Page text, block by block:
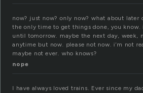
now? just now? only now? what about later
the only time to get things done, you know.
until tomorrow. maybe the next day, week,
anytime but now. please not now. i’m not
maybe not ever. who knows?
nope
I have always loved trains. Ever since my